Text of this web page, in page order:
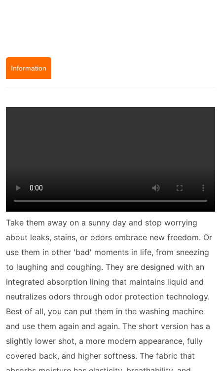
Information
Take them away on a sunny day and stop worrying
about leaks, stains, or odors embrace new freedom. Or
use them in other 'bad' moments in life, from sneezing
to laughing and coughing. They are designed with an
integrated absorption lining that maintains liquid and
neutralizes odors through odor protection technology.
Best of all, you can put them in the washing machine
and use them again and again. The short version has a
slightly lower shot, a more modern appearance, fully
covered back, and higher softness. The fabric that